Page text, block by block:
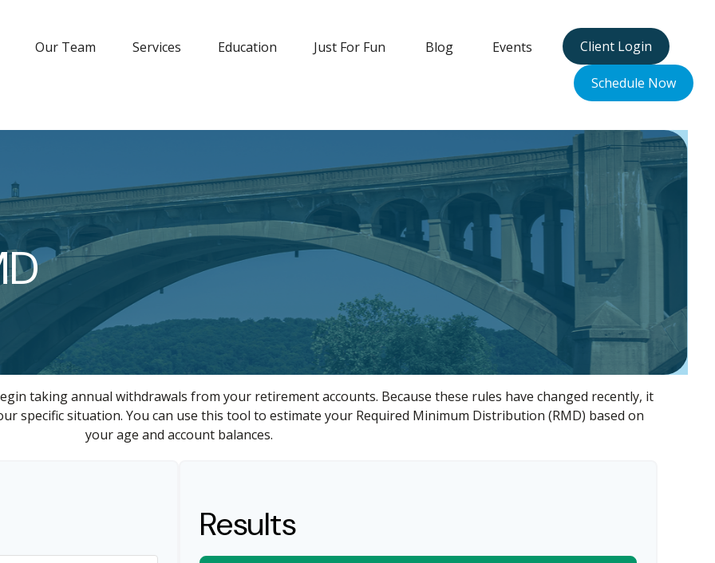
Our Team Services Education Just For Fun Blog Events Client Login
Schedule Now
taking annual withdrawals from your retirement accounts. Because these rules have changed recently, it
specific situation. You can use this tool to estimate your Required Minimum Distribution (RMD) based on
your age and account balances.
Results